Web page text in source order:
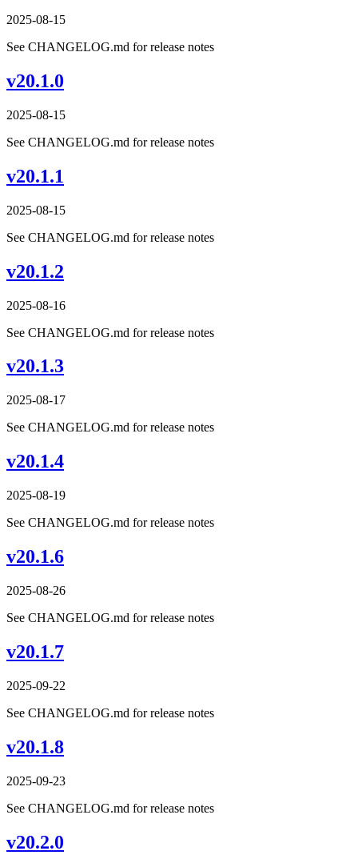
2025-08-15
See CHANGELOG.md for release notes
v20.1.0
2025-08-15
See CHANGELOG.md for release notes
v20.1.1
2025-08-15
See CHANGELOG.md for release notes
v20.1.2
2025-08-16
See CHANGELOG.md for release notes
v20.1.3
2025-08-17
See CHANGELOG.md for release notes
v20.1.4
2025-08-19
See CHANGELOG.md for release notes
v20.1.6
2025-08-26
See CHANGELOG.md for release notes
v20.1.7
2025-09-22
See CHANGELOG.md for release notes
v20.1.8
2025-09-23
See CHANGELOG.md for release notes
v20.2.0